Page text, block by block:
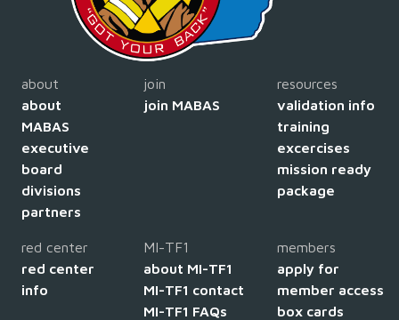
about
about
MABAS
executive
board
divisions
partners
join
join MABAS
resources
validation info
training
excercises
mission ready
package
red center
red center
info
MI-TF1
about MI-TF1
MI-TF1 contact
MI-TF1 FAQs
members
apply for
member access
box cards